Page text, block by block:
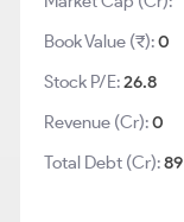
Book Value (₹):0
Stock P/E:26.8
Revenue (Cr):0
Total Debt (Cr):89